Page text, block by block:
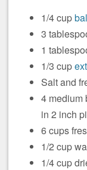
1/4 cup
3
1
1/3 cup
Salt and
4 medium
in 2 inch
6 cups
1/2 cup
1/4 cup